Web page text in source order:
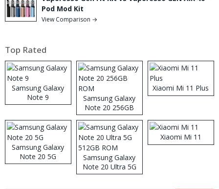
Pod Mod Kit
View Comparison →
Top Rated
Samsung Galaxy
Note 9
Samsung Galaxy
Note 20 256GB
ROM
Xiaomi Mi 11 Plus
Samsung Galaxy
Note 20 5G
Samsung Galaxy
Note 20 Ultra 5G
512GB ROM
Xiaomi Mi 11